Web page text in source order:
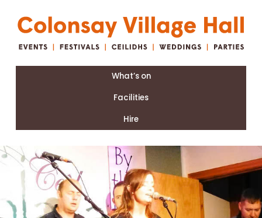
What’s on
Facilities
Hire